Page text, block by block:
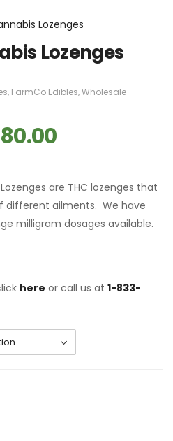
Lozenges
Lozenges
, FarmCo Edibles,Wholesale
are THC lozenges that
different ailments. We have
milligram dosages available.
here or call us at 1-833-